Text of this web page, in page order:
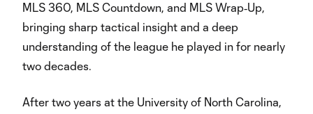
MLS 360, MLS Countdown, and MLS Wrap‑Up,
bringing sharp tactical insight and a deep
understanding of the league he played in for nearly
two decades.
After two years at the University of North Carolina,